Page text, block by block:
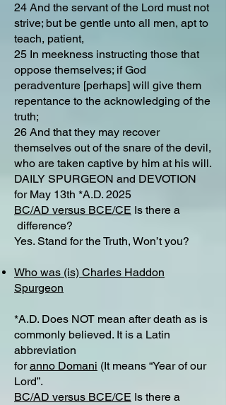
24 And the servant of the Lord must not
strive; but be gentle unto all men, apt to
teach, patient,
25 In meekness instructing those that
oppose themselves; if God
peradventure [perhaps] will give them
repentance to the acknowledging of the
truth;
26 And that they may recover
themselves out of the snare of the devil,
who are taken captive by him at his will.
DAILY SPURGEON and DEVOTION
for May 13th *A.D. 2025
BC/AD versus BCE/CE Is there a
difference?​
Yes. Stand for the Truth, Won’t you?
Who was (is) Charles Haddon
Spurgeon
*A.D. Does NOT mean after death as is
commonly believed. It is a Latin
abbreviation
foranno Domani (It means “Year of our
Lord”.
BC/AD versus BCE/CE Is there a